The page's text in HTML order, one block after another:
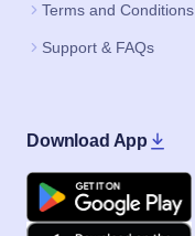
Terms and Conditions
Support & FAQs
Download App
Google Play